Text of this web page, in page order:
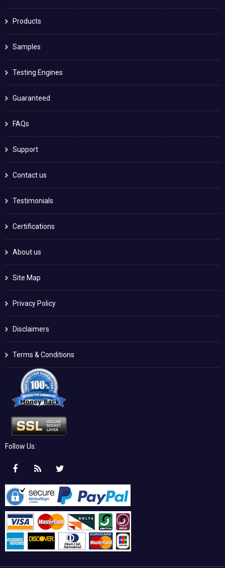
Products
Samples
Testing Engines
Guaranteed
FAQs
Support
Contact us
Testimonials
Certifications
About us
Site Map
Privacy Policy
Disclaimers
Terms & Conditions
Follow Us: